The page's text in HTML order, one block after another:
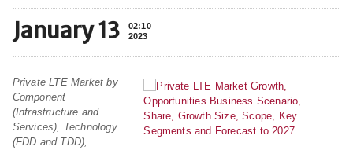
January 13
02:10
2023
Private LTE Market by
Component
(Infrastructure and
Services), Technology
(FDD and TDD),